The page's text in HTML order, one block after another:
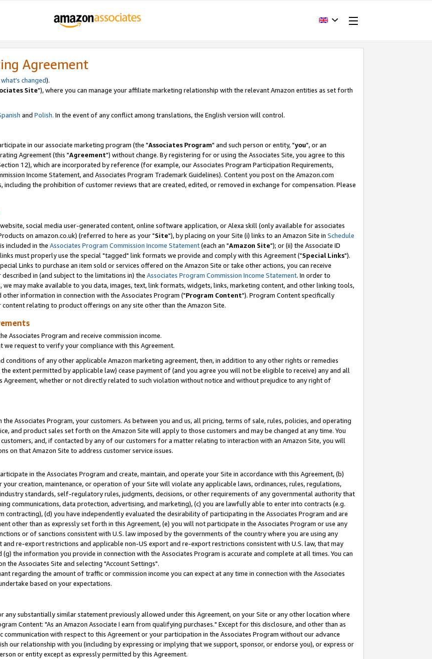
Agreement
what's changed).
Site"), where you can manage your affiliate marketing relationship with the relevant Amazon entities as set forth
and Polish. In the event of any conflict among translations, the English version will control.
in our associate marketing program (the "Associates Program" and such person or entity, "you", or an
Agreement (this "Agreement") without change. By registering for or using the Associates Site, you agree to this
12), which are incorporated by reference (for example, our Associates Program Participation Requirements,
Income Statement, and Associates Program Trademark Guidelines). Content you post on the Amazon.com
including the prohibition of customer reviews that are created, edited, or removed in exchange for compensation. Please
social media user-generated content, online software application, or Alexa skill (only available for associates
on amazon.co.uk) (referred to here as your "Site"), by placing on your Site (i) links to an Amazon Site in Schedule
included in the Associates Program Commission Income Statement(each an "Amazon Site"); or (ii) the Associate ID
must properly use the special "tagged" link formats we provide and comply with this Agreement ("Special Links").
Links to purchase an item sold or services offered on the Amazon Site or take other actions, you can receive
in (and subject to the limitations in) the Associates Program Commission Income Statement. In order to
may make available to you data, images, text, link formats, widgets, links, marketing content, and other linking tools,
information in connection with the Associates Program ("Program Content"). Program Content specifically
relating to product offerings on any site other than the Amazon Site.
Associates Program and receive commission income.
request to verify your compliance with this Agreement.
of any other applicable Amazon marketing agreement, then, in addition to any other rights or remedies
extent permitted by applicable law) cease payment of (and you agree you will not be eligible to receive) any and all
Agreement, whether or not directly related to such violation without notice and without prejudice to any right of
Associates Program, your customers. As between you and us, all pricing, terms of sale, rules, policies, and operating
and product sales set forth on the Amazon Site will apply to those customers and may be changed at any time. You
and, if contacted by any of our customers for a matter relating to interaction with an Amazon Site, you will
on that Amazon Site to address customer service issues.
in the Associates Program and create, maintain, and operate your Site in accordance with this Agreement, (b)
creation, maintenance, or operation of your Site will violate any applicable laws, ordinances, rules, regulations,
standards, self-regulatory rules, judgments, decisions, or other requirements of any governmental authority that
communications, data protection, advertising, and marketing), (c) you are lawfully able to enter into contracts (e.g.
(d) you have independently evaluated the desirability of participating in the Associates Program and are
other than as expressly set forth in this Agreement, (e) you will not participate in the Associates Program or use any
or of sanctions consistent with U.S. law imposed by the governments of the country where you are using any
re-export restrictions and applicable non-US export and re-export restrictions consistent with U.S. law, that may
the information you provide in connection with the Associates Program is accurate and complete at all times. You can
Associates Site and selecting "Account Settings".
regarding the amount of traffic or commission income you can expect at any time in connection with the Associates
based on your expectations.
substantially similar statement previously allowed under this Agreement, on your Site or any other location where
Content: "As an Amazon Associate I earn from qualifying purchases." Except for this disclosure, and other than as
with respect to this Agreement or your participation in the Associates Program without our advance
our relationship with you (including by expressing or implying that we support, sponsor, or endorse you), or express or
or entity except as expressly permitted by this Agreement.